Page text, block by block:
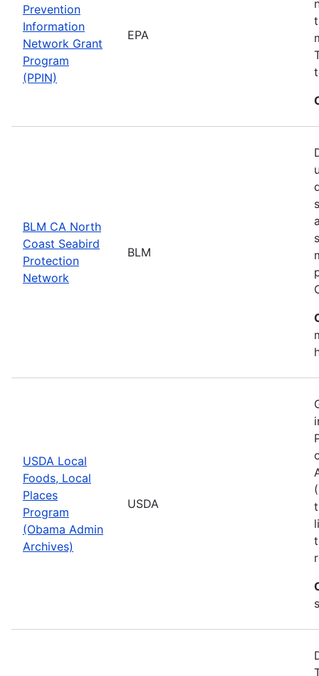
Prevention
Information
Network Grant
Program
(PPIN)
EPA
BLM CA North
Coast Seabird
Protection
Network
BLM
USDA Local
Foods, Local
Places
Program
(Obama Admin
Archives)
USDA